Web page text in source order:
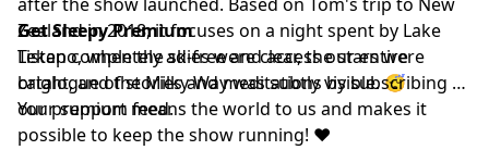
Zealand in 2018, it focuses on a night spent by Lake
Tekapo, when the skies were clear, the stars were
bright, and the Milky Way was subtly visible. 😴
Get Sleepy Premium
Listen completely ad-free and access our entire
catalogue of stories and meditations by subscribing to
our⁠⁠⁠⁠⁠⁠premium feed.⁠⁠⁠⁠⁠⁠
Your support means the world to us and makes it
possible to keep the show running! ❤️